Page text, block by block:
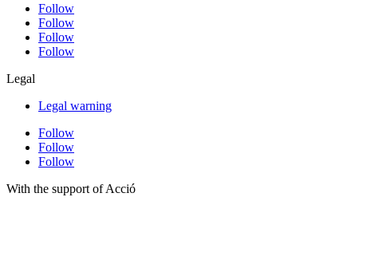
Follow
Follow
Follow
Follow
Legal
Legal warning
Follow
Follow
Follow
With the support of Acció